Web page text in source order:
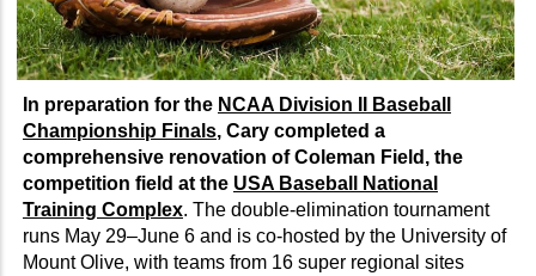
In preparation for the NCAA Division II Baseball
Championship Finals, Cary completed a
comprehensive renovation of Coleman Field, the
competition field at the USA Baseball National
Training Complex. The double-elimination tournament
runs May 29–June 6 and is co-hosted by the University of
Mount Olive, with teams from 16 super regional sites